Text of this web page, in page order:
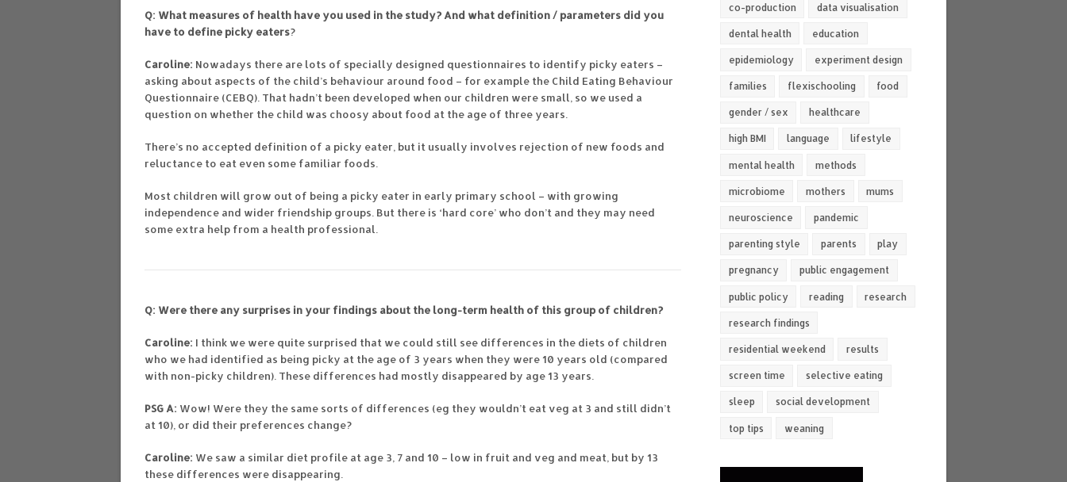
Q: What measures of health have you used in the study? And what definition / parameters did you
have to define picky eaters?
Caroline: Nowadays there are lots of specially designed questionnaires to identify picky eaters –
asking about aspects of the child’s behaviour around food – for example the Child Eating Behaviour
Questionnaire (CEBQ). That hadn’t been developed when our children were small, so we used a
question on whether the child was choosy about food at the age of three years.
There’s no accepted definition of a picky eater, but it usually involves rejection of new foods and
reluctance to eat even some familiar foods.
Most children will grow out of being a picky eater in early primary school – with growing
independence and wider friendship groups. But there is ‘hard core’ who don’t and they may need
some extra help from a health professional.
Q: Were there any surprises in your findings about the long-term health of this group of children?
Caroline: I think we were quite surprised that we could still see differences in the diets of children
who we had identified as being picky at the age of 3 years when they were 10 years old (compared
with non-picky children). These differences had mostly disappeared by age 13 years.
PSG A: Wow! Were they the same sorts of differences (eg they wouldn’t eat veg at 3 and still didn’t
at 10), or did their preferences change?
Caroline: We saw a similar diet profile at age 3, 7 and 10 – low in fruit and veg and meat, but by 13
these differences were disappearing.
co-production data visualisation
dental health education
epidemiology experiment design
families flexischooling food
gender / sex healthcare
high BMI language lifestyle
mental health methods
microbiome mothers mums
neuroscience pandemic
parenting style parents play
pregnancy public engagement
public policy reading research
research findings
residential weekend results
screen time selective eating
sleep social development
top tips weaning